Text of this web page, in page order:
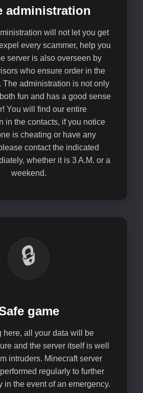
administration
will not let you get
every scammer, help you
server is also overseen by
who ensure order in the
The administration is not only
fun and has a good sense
You will find our entire
in the contacts, if you notice
is cheating or have any
contact the indicated
whether it is 3 A.M. or a
weekend.
🔒
game
here, all your data will be
and the server itself is well
intruders. Minecraft server
regularly to further
in the event of an emergency.